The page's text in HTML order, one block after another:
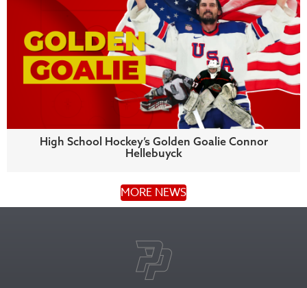
High School Hockey’s Golden Goalie Connor
Hellebuyck
MORE NEWS